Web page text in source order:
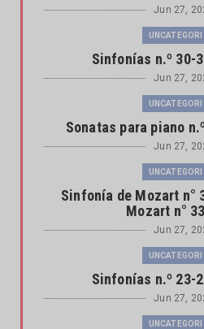
Jun 27,
Sinfonías n.º 30-
Jun 27,
Sonatas para piano
Jun 27,
Sinfonía de Mozart n°
Mozart n°
Jun 27,
Sinfonías n.º 23-
Jun 27,